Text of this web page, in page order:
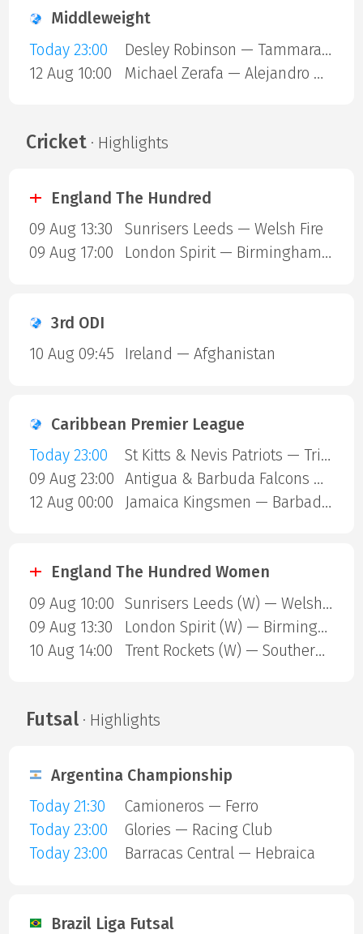
Middleweight
Today 23:00
Desley Robinson — Tammara Thibeault
12 Aug 10:00
Michael Zerafa — Alejandro Ortiz
Cricket· Highlights
England The Hundred
09 Aug 13:30
Sunrisers Leeds — Welsh Fire
09 Aug 17:00
London Spirit — Birmingham Phoenix
3rd ODI
10 Aug 09:45
Ireland — Afghanistan
Caribbean Premier League
Today 23:00
St Kitts & Nevis Patriots — Trinbago Knight Riders
09 Aug 23:00
Antigua & Barbuda Falcons — St Lucia Kings
12 Aug 00:00
Jamaica Kingsmen — Barbados Royals
England The Hundred Women
09 Aug 10:00
Sunrisers Leeds (W) — Welsh Fire (W)
09 Aug 13:30
London Spirit (W) — Birmingham Phoenix (W)
10 Aug 14:00
Trent Rockets (W) — Southern Brave (W)
Futsal· Highlights
Argentina Championship
Today 21:30
Camioneros — Ferro
Today 23:00
Glories — Racing Club
Today 23:00
Barracas Central — Hebraica
Brazil Liga Futsal